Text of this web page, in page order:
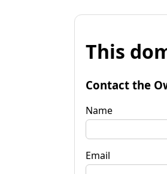
This
Contact the
Name
Email